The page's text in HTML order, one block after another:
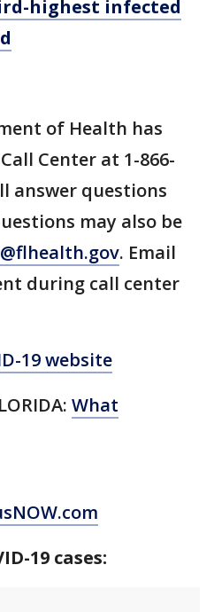
highest infected
of Health has
Center at 1-866-
answer questions
may also be
. Email
during call center
19 website
What
19 cases: